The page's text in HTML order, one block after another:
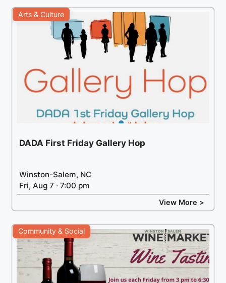
Arts & Culture
DADA First Friday Gallery Hop
Winston-Salem, NC
Fri, Aug 7 · 7:00 pm
View More >
Community & Social